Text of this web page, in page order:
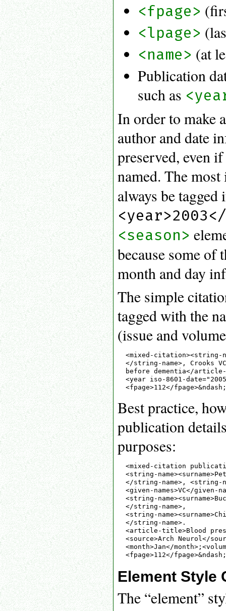
<fpage>
<lpage>
<name> (at
Publication
such as
In order to make
author and date
preserved, even
named. The
always be
<season>
because some of
month and day
The simple
tagged with the
(issue and
<mixed-citation><string-
</string-name>, Crooks
before dementia</
<year iso-8601-
Best practice,
publication
purposes:
<mixed-citation
<string-
</string-name>, <string-
<given-names>VC</given-
<string-
</string-name>,
<string-
</string-name>.
<article-title>Blood
<source>Arch Neurol</
<month>Jan</
Element Style
The “element”